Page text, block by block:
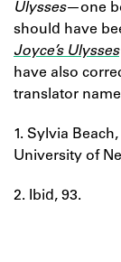
Ulysses—one
should have
Joyce’s Ulysses
have also
translator
1. Sylvia Beach,
University of
2. Ibid, 93.